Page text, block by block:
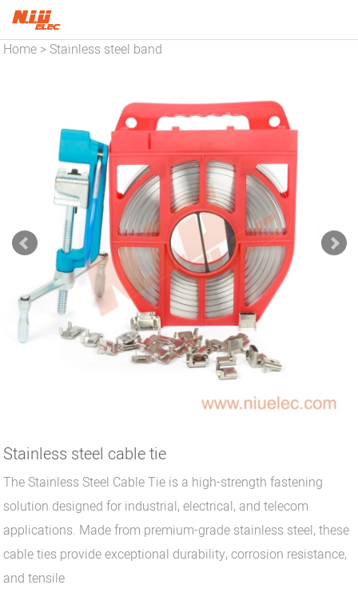
Home > Stainless steel band
Stainless steel cable tie
The Stainless Steel Cable Tie is a high-strength fastening
solution designed for industrial, electrical, and telecom
applications. Made from premium-grade stainless steel, these
cable ties provide exceptional durability, corrosion resistance,
and tensile